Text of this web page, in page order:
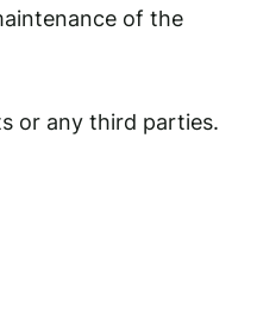
of the
or any third parties.